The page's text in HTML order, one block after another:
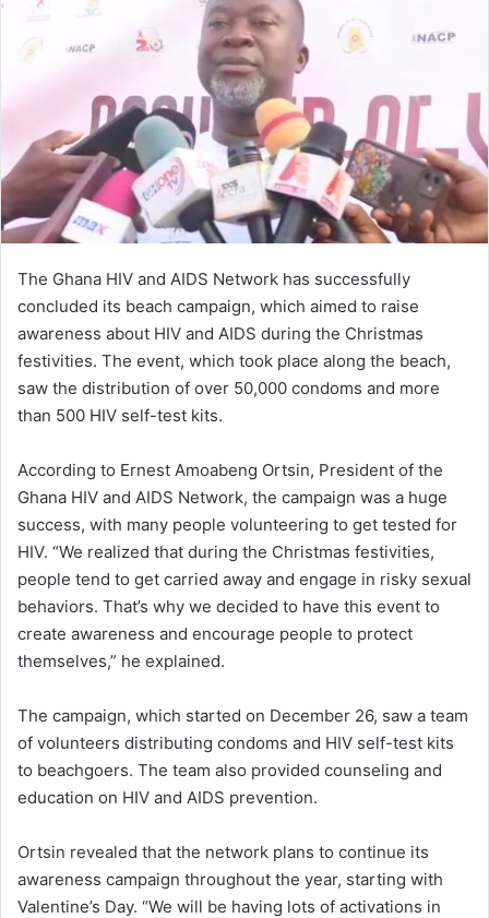
m
i
l
The Ghana HIV and AIDS Network has successfully
concluded its beach campaign, which aimed to raise
awareness about HIV and AIDS during the Christmas
festivities. The event, which took place along the beach,
saw the distribution of over 50,000 condoms and more
than 500 HIV self-test kits.
According to Ernest Amoabeng Ortsin, President of the
Ghana HIV and AIDS Network, the campaign was a huge
success, with many people volunteering to get tested for
HIV. “We realized that during the Christmas festivities,
people tend to get carried away and engage in risky sexual
behaviors. That’s why we decided to have this event to
create awareness and encourage people to protect
themselves,” he explained.
The campaign, which started on December 26, saw a team
of volunteers distributing condoms and HIV self-test kits
to beachgoers. The team also provided counseling and
education on HIV and AIDS prevention.
Ortsin revealed that the network plans to continue its
awareness campaign throughout the year, starting with
Valentine’s Day. “We will be having lots of activations in